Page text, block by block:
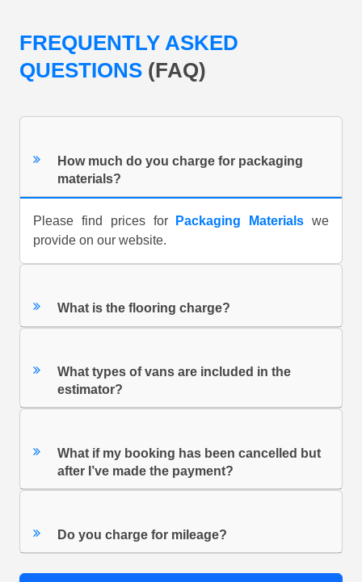
FREQUENTLY ASKED
QUESTIONS (FAQ)
How much do you charge for packaging
materials?
Please find prices for Packaging Materials we
provide on our website.
What is the flooring charge?
What types of vans are included in the
estimator?
What if my booking has been cancelled but
after I’ve made the payment?
Do you charge for mileage?